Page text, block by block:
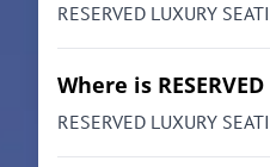
RESERVED LUXURY
Where is
RESERVED LUXURY